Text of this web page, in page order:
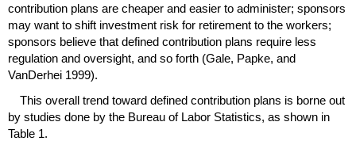
contribution plans are cheaper and easier to administer; sponsors
may want to shift investment risk for retirement to the workers;
sponsors believe that defined contribution plans require less
regulation and oversight, and so forth (Gale, Papke, and
VanDerhei 1999).
This overall trend toward defined contribution plans is borne out
by studies done by the Bureau of Labor Statistics, as shown in
Table 1.